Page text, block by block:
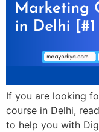
If you are looking
course in Delhi,
to help you with